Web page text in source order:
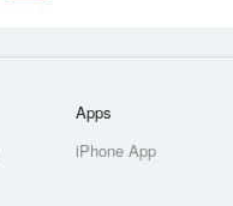
Apps
iPhone App